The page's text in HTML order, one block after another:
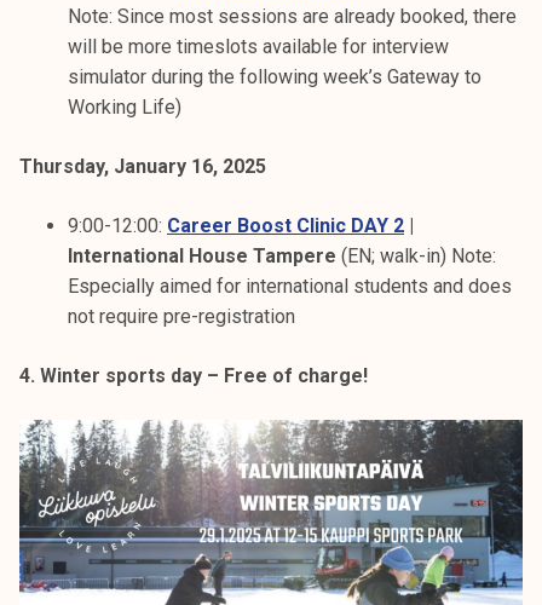
Note: Since most sessions are already booked, there
will be more timeslots available for interview
simulator during the following week’s Gateway to
Working Life)
Thursday, January 16, 2025
9:00-12:00: Career Boost Clinic DAY 2
International House Tampere (EN; walk-in) Note:
Especially aimed for international students and does
not require pre-registration
4. Winter sports day – Free of charge!